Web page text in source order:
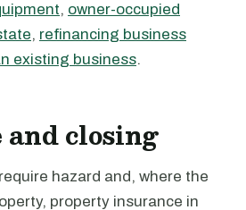
, owner-occupied
, refinancing business
existing business.
closing
hazard and, where the
property insurance in